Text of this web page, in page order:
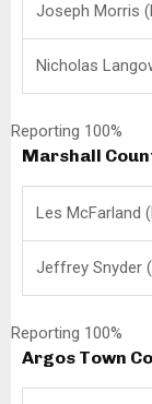
Joseph Morris
Nicholas
Reporting 100%
Marshall
Les McFarland
Jeffrey Snyder
Reporting 100%
Argos Town